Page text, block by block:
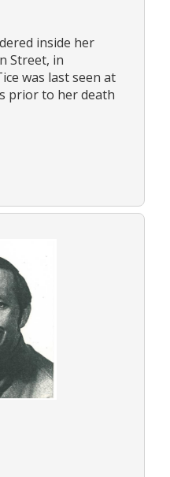
inside her
Street, in
was last seen at
prior to her death